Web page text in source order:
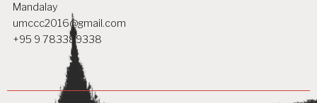
Mandalay
umccc2016@gmail.com
+95 9 783389338